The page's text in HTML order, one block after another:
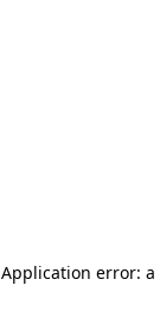
Application error: a